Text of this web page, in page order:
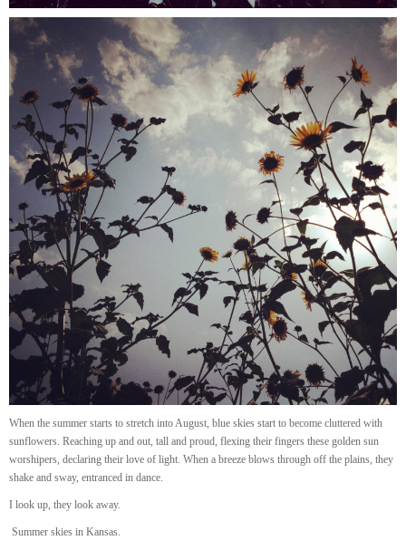
When the summer starts to stretch into August, blue skies start to become cluttered with
sunflowers. Reaching up and out, tall and proud, flexing their fingers these golden sun
worshipers, declaring their love of light. When a breeze blows through off the plains, they
shake and sway, entranced in dance.
I look up, they look away.
Summer skies in Kansas.